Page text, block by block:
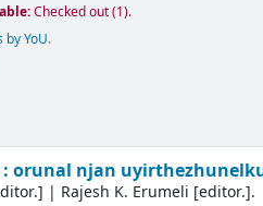
Checked out (1).
YoU.
: orunal njan
| Rajesh K. Erumeli [editor.].